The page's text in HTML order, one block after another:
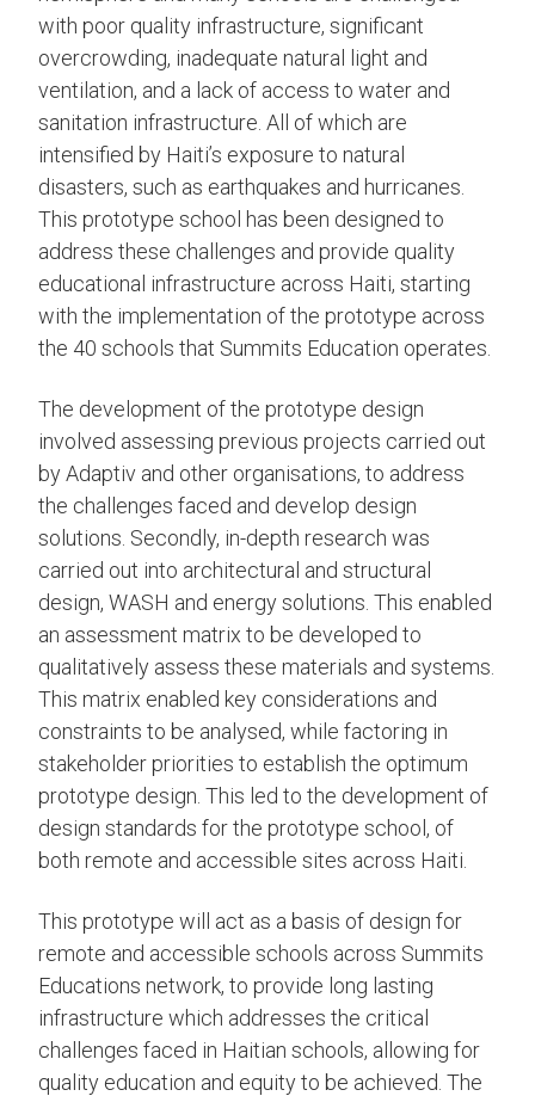
with poor quality infrastructure, significant
overcrowding, inadequate natural light and
ventilation, and a lack of access to water and
sanitation infrastructure. All of which are
intensified by Haiti’s exposure to natural
disasters, such as earthquakes and hurricanes.
This prototype school has been designed to
address these challenges and provide quality
educational infrastructure across Haiti, starting
with the implementation of the prototype across
the 40 schools that Summits Education operates.
The development of the prototype design
involved assessing previous projects carried out
by Adaptiv and other organisations, to address
the challenges faced and develop design
solutions. Secondly, in-depth research was
carried out into architectural and structural
design, WASH and energy solutions. This enabled
an assessment matrix to be developed to
qualitatively assess these materials and systems.
This matrix enabled key considerations and
constraints to be analysed, while factoring in
stakeholder priorities to establish the optimum
prototype design. This led to the development of
design standards for the prototype school, of
both remote and accessible sites across Haiti.
This prototype will act as a basis of design for
remote and accessible schools across Summits
Educations network, to provide long lasting
infrastructure which addresses the critical
challenges faced in Haitian schools, allowing for
quality education and equity to be achieved. The